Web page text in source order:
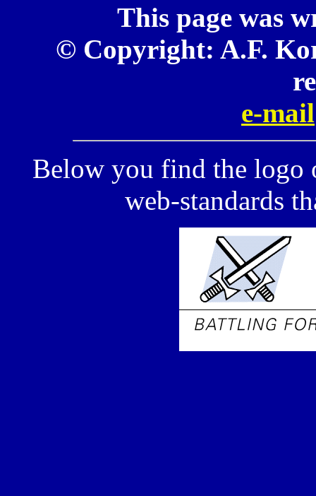
This page was
© Copyright: A.F.
e-mail
Below you find the
web-standards